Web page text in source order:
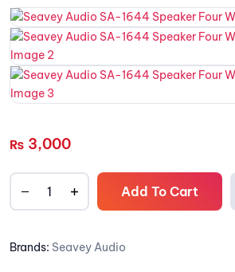
₨ 3,000
Add To Cart
Brands: Seavey Audio